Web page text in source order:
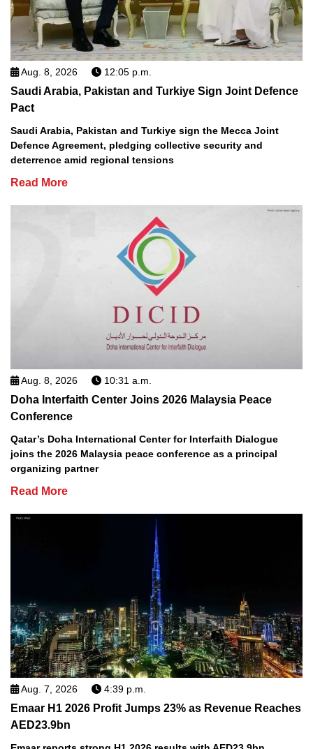
Aug. 8, 2026 12:05 p.m.
Saudi Arabia, Pakistan and Turkiye Sign Joint Defence
Pact
Saudi Arabia, Pakistan and Turkiye sign the Mecca Joint
Defence Agreement, pledging collective security and
deterrence amid regional tensions
Read More
Aug. 8, 2026 10:31 a.m.
Doha Interfaith Center Joins 2026 Malaysia Peace
Conference
Qatar’s Doha International Center for Interfaith Dialogue
joins the 2026 Malaysia peace conference as a principal
organizing partner
Read More
Aug. 7, 2026 4:39 p.m.
Emaar H1 2026 Profit Jumps 23% as Revenue Reaches
AED23.9bn